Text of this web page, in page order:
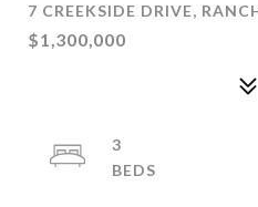
7 CREEKSIDE DRIVE,
$1,300,000
3